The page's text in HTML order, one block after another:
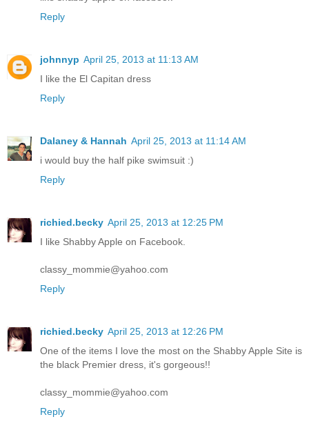
Reply
johnnyp April 25, 2013 at 11:13 AM
I like the El Capitan dress
Reply
Dalaney & Hannah April 25, 2013 at 11:14 AM
i would buy the half pike swimsuit :)
Reply
richied.becky April 25, 2013 at 12:25 PM
I like Shabby Apple on Facebook.
classy_mommie@yahoo.com
Reply
richied.becky April 25, 2013 at 12:26 PM
One of the items I love the most on the Shabby Apple Site is
the black Premier dress, it's gorgeous!!
classy_mommie@yahoo.com
Reply